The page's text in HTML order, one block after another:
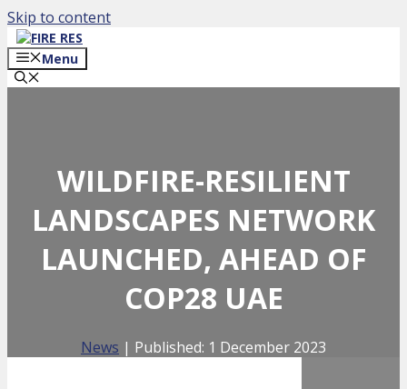
Skip to content
Menu
WILDFIRE-RESILIENT
LANDSCAPES NETWORK
LAUNCHED, AHEAD OF
COP28 UAE
News | Published: 1 December 2023